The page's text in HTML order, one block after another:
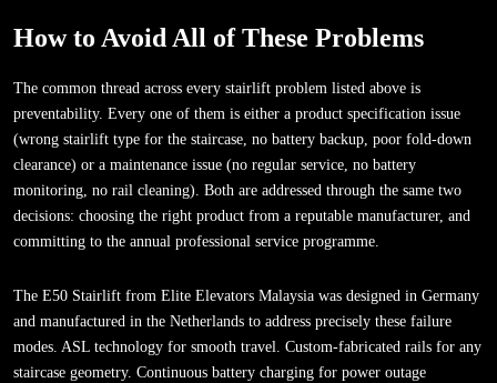
How to Avoid All of These Problems
The common thread across every stairlift problem listed above is
preventability. Every one of them is either a product specification issue
(wrong stairlift type for the staircase, no battery backup, poor fold-down
clearance) or a maintenance issue (no regular service, no battery
monitoring, no rail cleaning). Both are addressed through the same two
decisions: choosing the right product from a reputable manufacturer, and
committing to the annual professional service programme.
The E50 Stairlift from Elite Elevators Malaysia was designed in Germany
and manufactured in the Netherlands to address precisely these failure
modes. ASL technology for smooth travel. Custom-fabricated rails for any
staircase geometry. Continuous battery charging for power outage